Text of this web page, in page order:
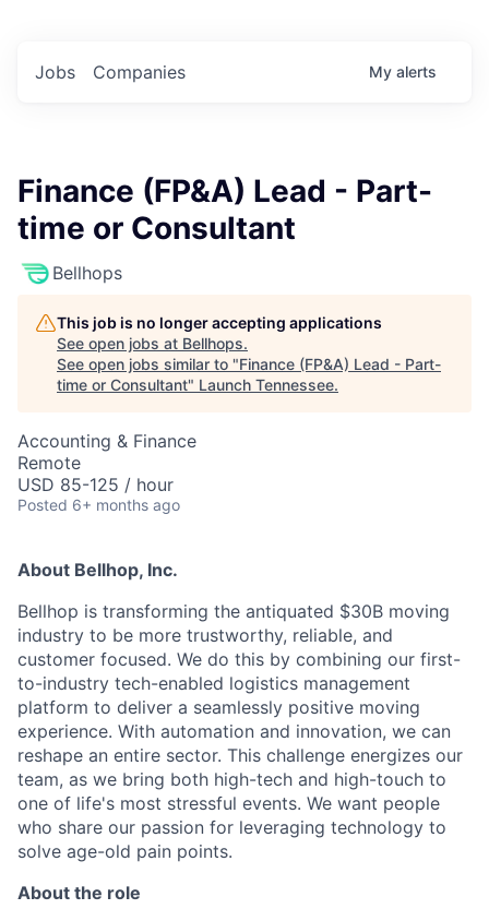
Jobs Companies My alerts
Finance (FP&A) Lead - Part-
time or Consultant
Bellhops
This job is no longer accepting applications
See open jobs at Bellhops.
See open jobs similar to "Finance (FP&A) Lead - Part-
time or Consultant" Launch Tennessee.
Accounting & Finance
Remote
USD 85-125 / hour
Posted 6+ months ago
About Bellhop, Inc.
Bellhop is transforming the antiquated $30B moving
industry to be more trustworthy, reliable, and
customer focused. We do this by combining our first-
to-industry tech-enabled logistics management
platform to deliver a seamlessly positive moving
experience. With automation and innovation, we can
reshape an entire sector. This challenge energizes our
team, as we bring both high-tech and high-touch to
one of life's most stressful events. We want people
who share our passion for leveraging technology to
solve age-old pain points.
About the role